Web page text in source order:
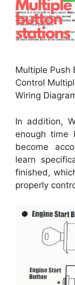
Multiple Push
Control
Wiring
In addition,
enough
become
learn
finished,
properly